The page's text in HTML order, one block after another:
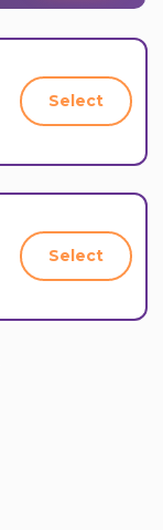
Select
Select